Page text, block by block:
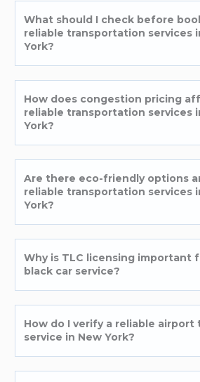
What should I check before
reliable transportation services
York?
How does congestion pricing
reliable transportation services
York?
Are there eco-friendly options
reliable transportation services
York?
Why is TLC licensing important
black car service?
How do I verify a reliable airport
service in New York?